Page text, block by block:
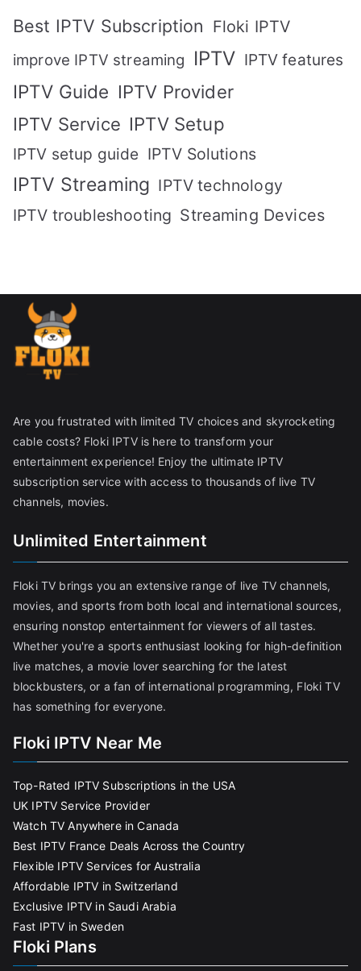
Best IPTV Subscription Floki IPTV
improve IPTV streaming IPTV IPTV features
IPTV Guide IPTV Provider
IPTV Service IPTV Setup
IPTV setup guide IPTV Solutions
IPTV Streaming IPTV technology
IPTV troubleshooting Streaming Devices
Are you frustrated with limited TV choices and skyrocketing
cable costs? Floki IPTV is here to transform your
entertainment experience! Enjoy the ultimate IPTV
subscription service with access to thousands of live TV
channels, movies.
Unlimited Entertainment
Floki TV brings you an extensive range of live TV channels,
movies, and sports from both local and international sources,
ensuring nonstop entertainment for viewers of all tastes.
Whether you're a sports enthusiast looking for high-definition
live matches, a movie lover searching for the latest
blockbusters, or a fan of international programming, Floki TV
has something for everyone.
Floki IPTV Near Me
Top-Rated IPTV Subscriptions in the USA
UK IPTV Service Provider
Watch TV Anywhere in Canada
Best IPTV France Deals Across the Country
Flexible IPTV Services for Australia
Affordable IPTV in Switzerland
Exclusive IPTV in Saudi Arabia
Fast IPTV in Sweden
Floki Plans